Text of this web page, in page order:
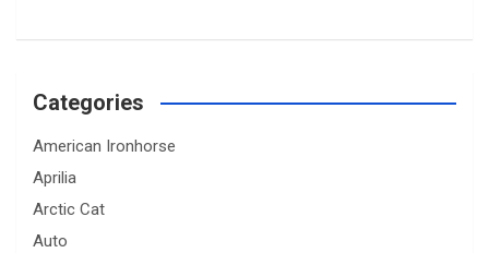
Categories
American Ironhorse
Aprilia
Arctic Cat
Auto